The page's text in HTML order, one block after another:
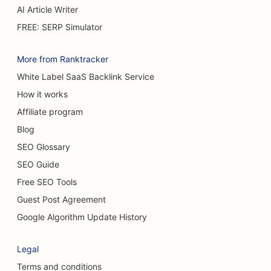
AI Article Writer
FREE: SERP Simulator
More from Ranktracker
White Label SaaS Backlink Service
How it works
Affiliate program
Blog
SEO Glossary
SEO Guide
Free SEO Tools
Guest Post Agreement
Google Algorithm Update History
Legal
Terms and conditions